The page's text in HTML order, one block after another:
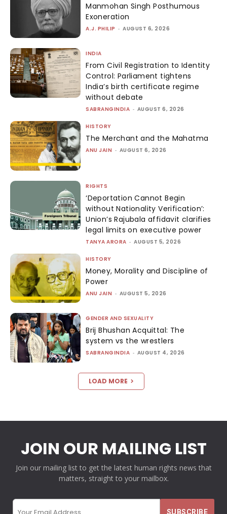
Manmohan Singh Posthumous
Exoneration
A.J. PHILIP - AUGUST 6, 2026
INDIA
From Civil Registration to Identity
Control: Parliament tightens
India’s birth certificate regime
without debate
SABRANGINDIA - AUGUST 6, 2026
HISTORY
The Merchant and the Mahatma
ANU JAIN - AUGUST 6, 2026
RIGHTS
‘Deportation Cannot Begin
without Nationality Verification’:
Union’s Rajubala affidavit clarifies
legal limits on executive power
TANYA ARORA - AUGUST 5, 2026
HISTORY
Money, Morality and Discipline of
Power
ANU JAIN - AUGUST 5, 2026
GENDER AND SEXUALITY
Brij Bhushan Acquittal: The
system vs the wrestlers
SABRANGINDIA - AUGUST 4, 2026
LOAD MORE
JOIN OUR MAILING LIST
Join our mailing list to get the latest human rights news that
matters, straight to your mailbox.